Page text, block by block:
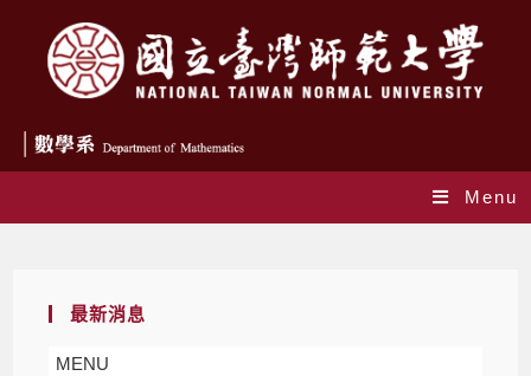
Menu
最新消息
MENU